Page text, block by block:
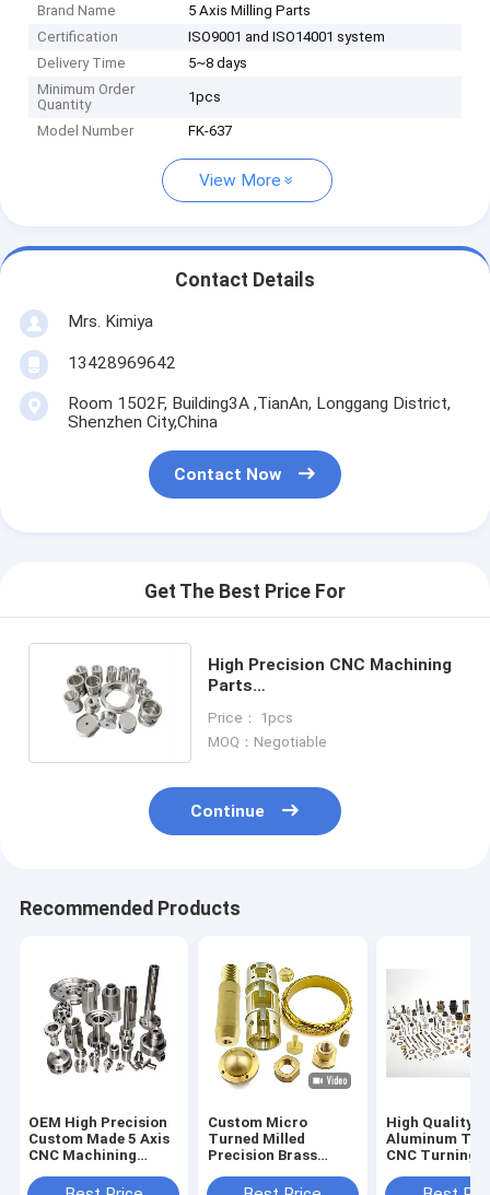
Brand Name
5 Axis Milling Parts
Certification
ISO9001 and ISO14001 system
Delivery Time
5~8 days
Minimum Order
Quantity
1pcs
Model Number FK-637
View More
Contact Details
Mrs. Kimiya
13428969642
Room 1502F, Building3A ,TianAn, Longgang District,
Shenzhen City,China
Contact Now
Get The Best Price For
High Precision CNC Machining
Parts
OEM ODM Service
Price： 1pcs
MOQ：Negotiable
Continue
Recommended Products
OEM High Precision
Custom Made 5 Axis
CNC Machining
Gas Machinery Parts
Custom Micro
Turned Milled
Precision Brass
Milling Turning
High Quality
Aluminum
CNC Turning
Custom